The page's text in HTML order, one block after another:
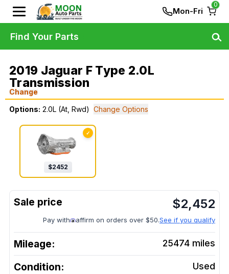
Mon-Fri
0
2019 Jaguar F Type 2.0L
Transmission
Change
Options: 2.0L (At, Rwd) Change Options
✓
$2452
$2,452
Pay with affirm on orders over $50.See if you qualify
Mileage: 25474 miles
Condition: Used
Find Your Parts